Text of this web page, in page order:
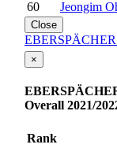
60
Jeongim
Close
EBERSPÄCHER
×
Overall 2021/
Rank